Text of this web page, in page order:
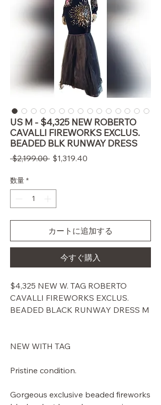
US M - $4,325 NEW ROBERTO
CAVALLI FIREWORKS EXCLUS.
BEADED BLK RUNWAY DRESS
$2,199.00 通
格
$1,319.40
数量 *
カートに追加する
今すぐ購入
$4,325 NEW W. TAG ROBERTO
CAVALLI FIREWORKS EXCLUS.
BEADED BLACK RUNWAY DRESS M
NEW WITH TAG
Pristine condition.
Gorgeous exclusive beaded fireworks